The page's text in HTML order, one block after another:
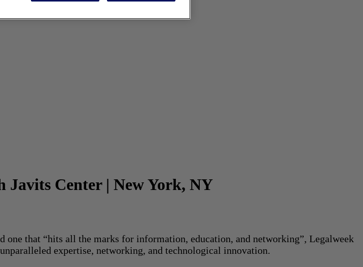
Javits Center | New York, NY
that “hits all the marks for information, education, and networking”, Legalweek
expertise, networking, and technological innovation.